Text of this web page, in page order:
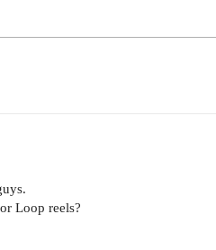
Loop reels?